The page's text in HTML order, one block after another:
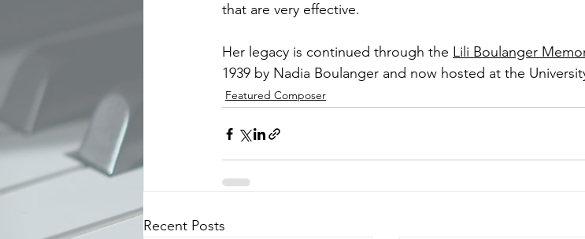
that are very effective.
Her legacy is continued through the Lili Boulanger
1939 by Nadia Boulanger and now hosted at the
Featured Composer
Recent Posts